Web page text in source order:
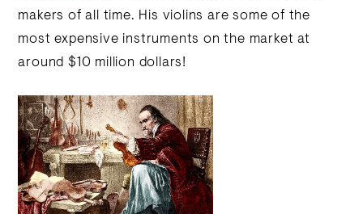
makers of all time. His violins are some of the
most expensive instruments on the market at
around $10 million dollars!